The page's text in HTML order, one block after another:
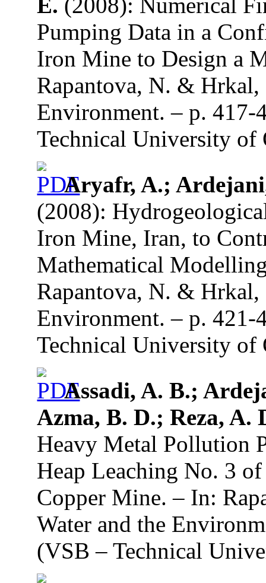
E. (2008): Numerical
Pumping Data in a
Iron Mine to Design a
Rapantova, N. &
Environment. – p. 417-
Technical University of
Aryafr, A.;
(2008):
Iron Mine, Iran, to
Mathematical
Rapantova, N. &
Environment. – p. 421-
Technical University of
Assadi, A. B.;
Azma, B. D.; Reza, A.
Heavy Metal Pollution
Heap Leaching No. 3
Copper Mine. – In:
Water and the
(VSB – Technical